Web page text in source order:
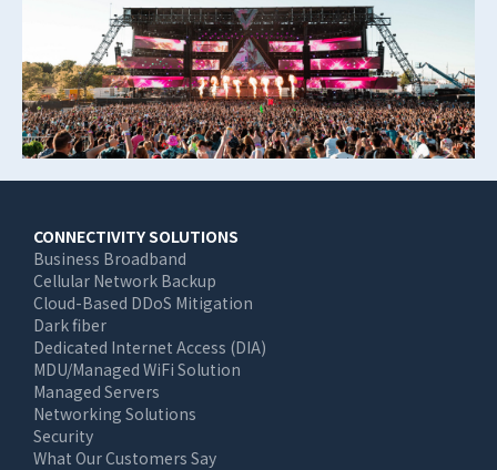
Main
navigation
CONNECTIVITY SOLUTIONS
Business Broadband
Cellular Network Backup
Cloud-Based DDoS Mitigation
Dark fiber
Dedicated Internet Access (DIA)
MDU/Managed WiFi Solution
Managed Servers
Networking Solutions
Security
What Our Customers Say